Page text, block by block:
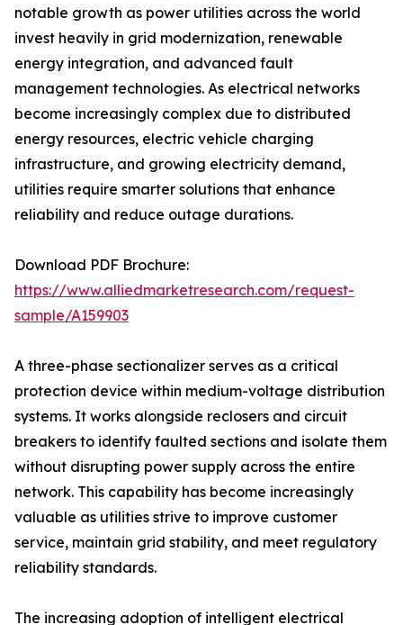
notable growth as power utilities across the world
invest heavily in grid modernization, renewable
energy integration, and advanced fault
management technologies. As electrical networks
become increasingly complex due to distributed
energy resources, electric vehicle charging
infrastructure, and growing electricity demand,
utilities require smarter solutions that enhance
reliability and reduce outage durations.
Download PDF Brochure:
https://www.alliedmarketresearch.com/request-
sample/A159903
A three-phase sectionalizer serves as a critical
protection device within medium-voltage distribution
systems. It works alongside reclosers and circuit
breakers to identify faulted sections and isolate them
without disrupting power supply across the entire
network. This capability has become increasingly
valuable as utilities strive to improve customer
service, maintain grid stability, and meet regulatory
reliability standards.
The increasing adoption of intelligent electrical